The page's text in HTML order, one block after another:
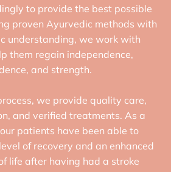
to provide the best possible
proven Ayurvedic methods with
understanding, we work with
them regain independence,
and strength.
we provide quality care,
and verified treatments. As a
patients have been able to
of recovery and an enhanced
life after having had a stroke